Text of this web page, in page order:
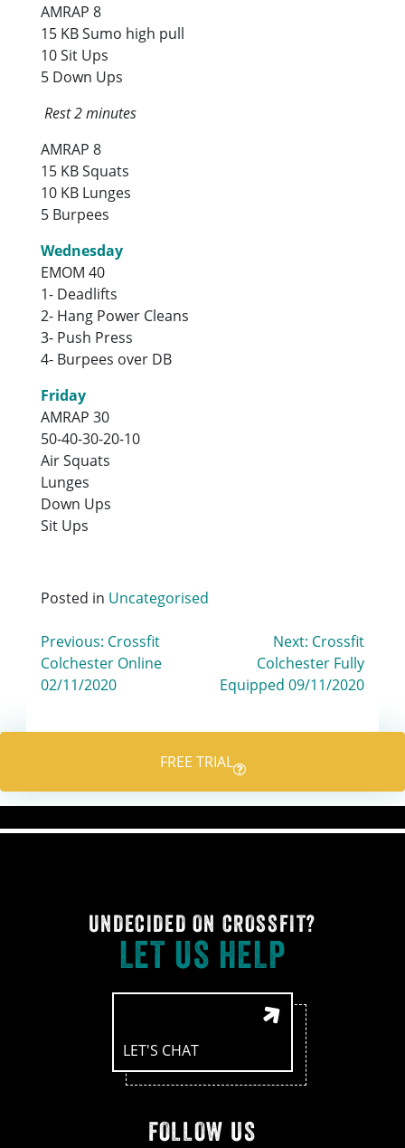
AMRAP 8
15 KB Sumo high pull
10 Sit Ups
5 Down Ups
Rest 2 minutes
AMRAP 8
15 KB Squats
10 KB Lunges
5 Burpees
Wednesday
EMOM 40
1- Deadlifts
2- Hang Power Cleans
3- Push Press
4- Burpees over DB
Friday
AMRAP 30
50-40-30-20-10
Air Squats
Lunges
Down Ups
Sit Ups
Posted in Uncategorised
Post
navigation
Previous: Crossfit
Colchester Online
02/11/2020
Next: Crossfit
Colchester Fully
Equipped 09/11/2020
FREE TRIAL
UNDECIDED ON CROSSFIT?
LET US HELP
LET'S CHAT
FOLLOW US